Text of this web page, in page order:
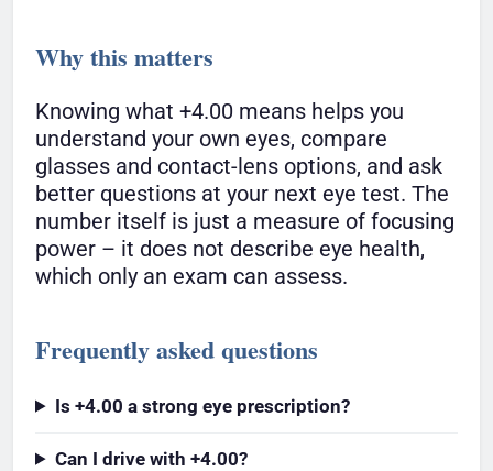
Why this matters
Knowing what +4.00 means helps you
understand your own eyes, compare
glasses and contact-lens options, and ask
better questions at your next eye test. The
number itself is just a measure of focusing
power – it does not describe eye health,
which only an exam can assess.
Frequently asked questions
Is +4.00 a strong eye prescription?
Can I drive with +4.00?